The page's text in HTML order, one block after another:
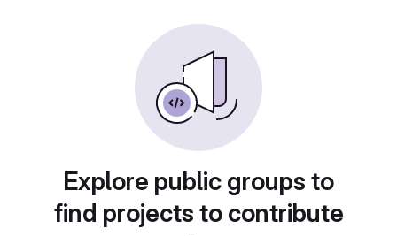
Explore public groups to
find projects to contribute